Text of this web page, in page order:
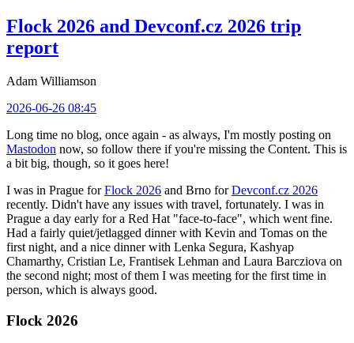
Flock 2026 and Devconf.cz 2026 trip
report
Adam Williamson
2026-06-26 08:45
Long time no blog, once again - as always, I'm mostly posting on
Mastodon now, so follow there if you're missing the Content. This is
a bit big, though, so it goes here!
I was in Prague forFlock 2026 and Brno forDevconf.cz 2026
recently. Didn't have any issues with travel, fortunately. I was in
Prague a day early for a Red Hat "face-to-face", which went fine.
Had a fairly quiet/jetlagged dinner with Kevin and Tomas on the
first night, and a nice dinner with Lenka Segura, Kashyap
Chamarthy, Cristian Le, Frantisek Lehman and Laura Barcziova on
the second night; most of them I was meeting for the first time in
person, which is always good.
Flock 2026